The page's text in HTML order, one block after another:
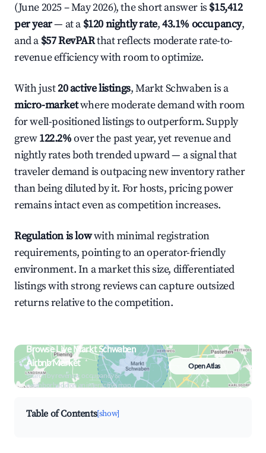
(June 2025 – May 2026), the short answer is $15,412
per year— at a $120 nightly rate,43.1% occupancy,
and a $57 RevPARthat reflects moderate rate-to-
revenue efficiency with room to optimize.
With just20 active listings, Markt Schwaben is a
micro-marketwhere moderate demand with room
for well-positioned listings to outperform. Supply
grew122.2%over the past year, yet revenue and
nightly rates both trended upward — a signal that
traveler demand is outpacing new inventory rather
than being diluted by it. For hosts, pricing power
remains intact even as competition increases.
Regulation is lowwith minimal registration
requirements, pointing to an operator-friendly
environment. In a market this size, differentiated
listings with strong reviews can capture outsized
returns relative to the competition.
Browse Live Markt Schwaben
Airbnb Market
Search by revenue, occupancy &
neighborhood on an interactive map
Open Atlas
Table of Contents[show]